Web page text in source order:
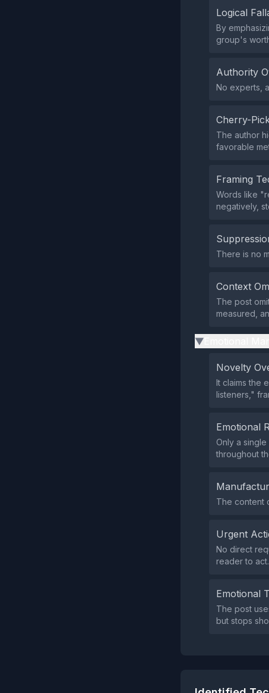
Logical
By
group's
Authority
No experts,
Cherry-
The author
favorable
Framing
Words like
negatively,
There is no
Context
The post
measured,
▶
Novelty
It claims the
listeners,"
Emotional
Only a
throughout
The content
Urgent
No direct
reader to act.
Emotional
The post
but stops